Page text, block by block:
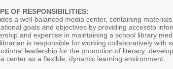
OF RESPONSIBILITIES:
a well-balanced media center, containing
goals and objectives by providing accessto
and expertise in maintaining a school library
is responsible for working collaboratively with
leadership for the promotion of literacy;
center as a flexible, dynamic learning environment.